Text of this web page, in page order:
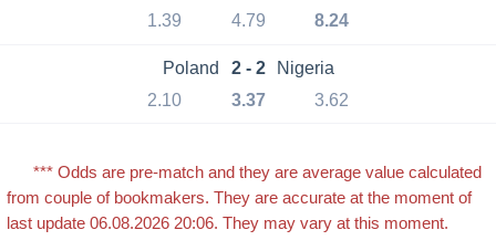
1.39
4.79 8.24
Poland 2 - 2
Nigeria
2.10
3.37 3.62
*** Odds are pre-match and they are average value calculated
from couple of bookmakers. They are accurate at the moment of
last update 06.08.2026 20:06. They may vary at this moment.